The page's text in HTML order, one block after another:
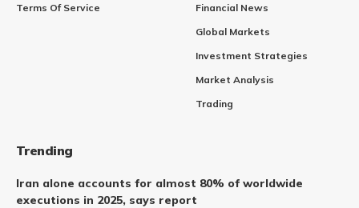
Terms Of Service
Financial News
Global Markets
Investment Strategies
Market Analysis
Trading
Trending
Iran alone accounts for almost 80% of worldwide
executions in 2025, says report